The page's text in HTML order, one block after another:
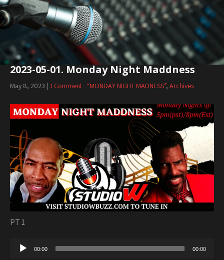
2023-05-01. Monday Night Maddness
May 8, 2023 | 1 Comment “MONDAY NIGHT MADNESS”, Archives
PT 1
Audio
00:00 00:00